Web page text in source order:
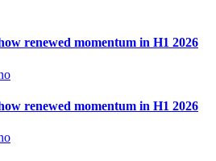
renewed momentum in H1 2026
renewed momentum in H1 2026